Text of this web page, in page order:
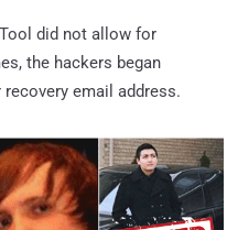
did not allow for
the hackers began
email address.